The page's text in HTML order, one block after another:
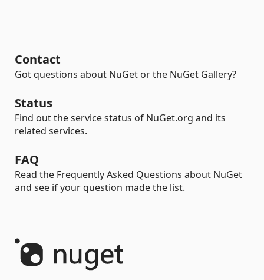
Contact
Got questions about NuGet or the NuGet Gallery?
Status
Find out the service status of NuGet.org and its
related services.
FAQ
Read the Frequently Asked Questions about NuGet
and see if your question made the list.